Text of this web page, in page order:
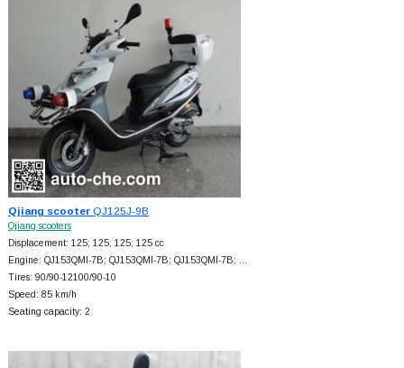
Qjiang scooterQJ125J-9B
Qjiang scooters
Displacement: 125; 125; 125; 125 cc
Engine: QJ153QMI-7B; QJ153QMI-7B; QJ153QMI-7B; …
Tires: 90/90-12100/90-10
Speed: 85 km/h
Seating capacity: 2